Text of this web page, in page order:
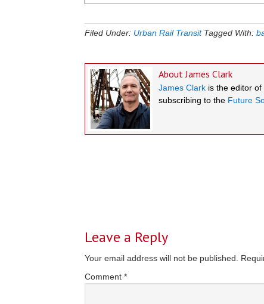
Filed Under: Urban Rail Transit Tagged With:
AboutJames Clark
James Clark is the editor
subscribing to the Future
Leave a Reply
Your email address will not be published.
Comment *